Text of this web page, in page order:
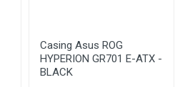
Casing Asus ROG
HYPERION GR701 E-ATX -
BLACK